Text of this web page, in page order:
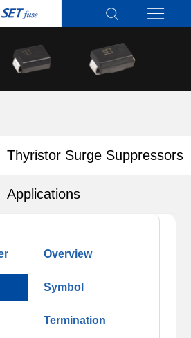
Thyristor Surge Suppressors
(TSS)
Applications
Overview
Symbol
Termination